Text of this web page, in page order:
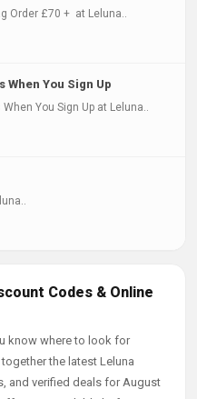
Order £70 + at Leluna..
When You Sign Up
You Sign Up at Leluna..
Codes & Online
know where to look for
the latest Leluna
and verified deals for August